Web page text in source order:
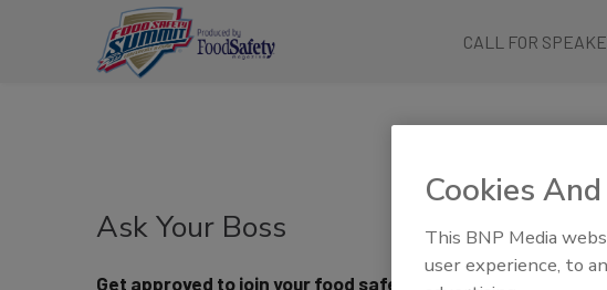
CALL FOR
Ask Your Boss
Get approved to join your food safety community with our
Cookies
This BNP Media
user experience, to